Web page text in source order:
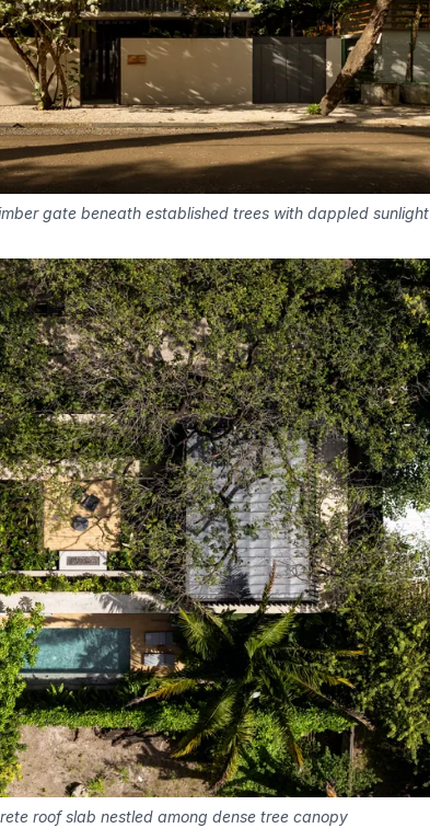
gate beneath established trees with dappled sunlight
roof slab nestled among dense tree canopy